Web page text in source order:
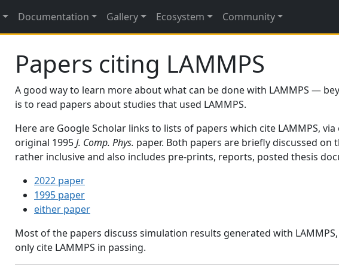
Documentation Gallery Ecosystem Community
Papers citing LAMMPS
A good way to learn more about what can be done with LAMMPS —
is to read papers about studies that used LAMMPS.
Here are Google Scholar links to lists of papers which cite LAMMPS,
original 1995J. Comp. Phys. paper. Both papers are briefly discussed on
rather inclusive and also includes pre-prints, reports, posted thesis
2022 paper
1995 paper
either paper
Most of the papers discuss simulation results generated with
only cite LAMMPS in passing.